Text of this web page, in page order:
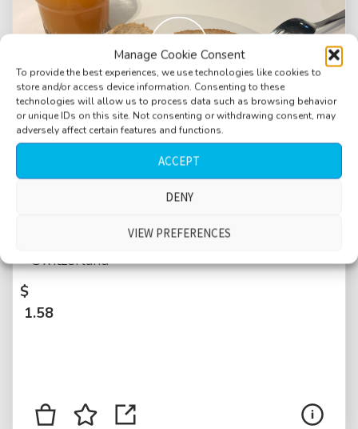
Manage Cookie Consent
To provide the best experiences, we use technologies like cookies to
store and/or access device information. Consenting to these
technologies will allow us to process data such as browsing behavior
or unique IDs on this site. Not consenting or withdrawing consent, may
adversely affect certain features and functions.
ACCEPT
DENY
VIEW PREFERENCES
Hotel restaurant, breakfast buffet, people
grinder, International language, Basel,
Switzerland
$
1.58